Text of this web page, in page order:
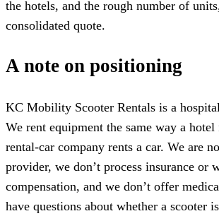
the hotels, and the rough number of
consolidated quote.
A note on positioning
KC Mobility Scooter Rentals is a
We rent equipment the same way a hotel
rental-car company rents a car. We are
provider, we don’t process insurance or
compensation, and we don’t offer
have questions about whether a scooter